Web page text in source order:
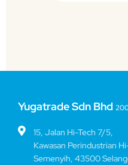
Yugatrade Sdn Bhd
15, Jalan Hi-Tech 7/5,
Kawasan Perindustrian
Semenyih, 43500